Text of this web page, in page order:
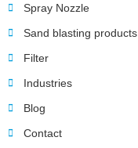
Spray Nozzle
Sand blasting products
Filter
Industries
Blog
Contact